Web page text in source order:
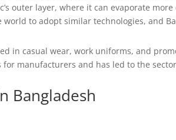
outer layer, where it can evaporate more
to adopt similar technologies, and
in casual wear, work uniforms, and
manufacturers and has led to the
Bangladesh